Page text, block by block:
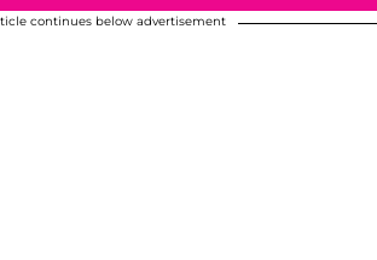
continues below advertisement